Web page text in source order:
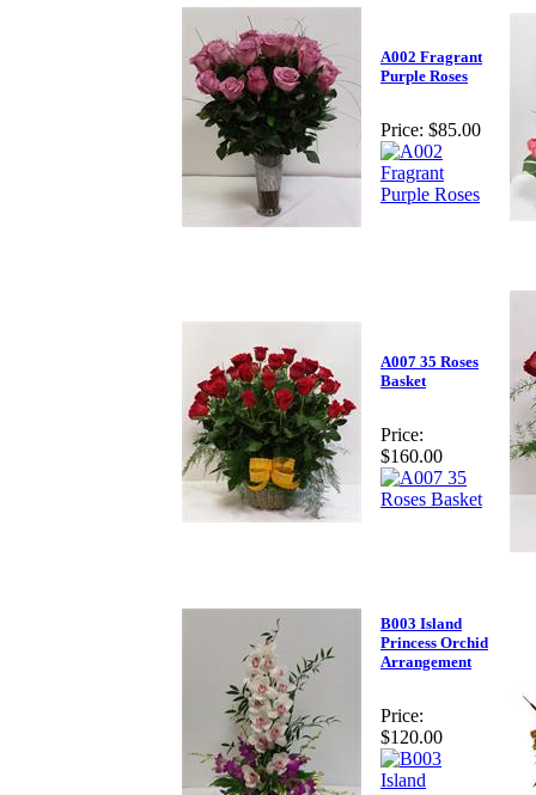
A002 Fragrant
Purple Roses
Price: $85.00
A007 35 Roses
Basket
Price:
$160.00
B003 Island
Princess Orchid
Arrangement
Price:
$120.00